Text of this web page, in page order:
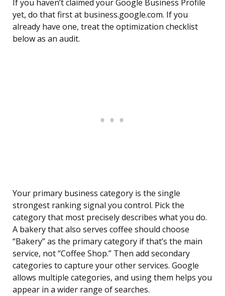
If you haven’t claimed your Google Business Profile
yet, do that first at business.google.com. If you
already have one, treat the optimization checklist
below as an audit.
Your primary business category is the single
strongest ranking signal you control. Pick the
category that most precisely describes what you do.
A bakery that also serves coffee should choose
“Bakery” as the primary category if that’s the main
service, not “Coffee Shop.” Then add secondary
categories to capture your other services. Google
allows multiple categories, and using them helps you
appear in a wider range of searches.